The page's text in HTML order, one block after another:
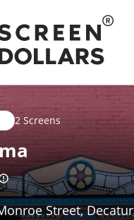
2 Screens
Street,